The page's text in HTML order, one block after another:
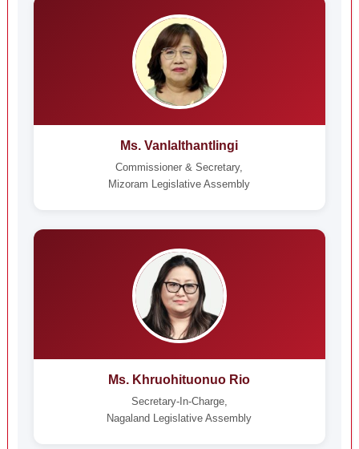
Ms. Vanlalthantlingi
Commissioner & Secretary,
Mizoram Legislative Assembly
Ms. Khruohituonuo Rio
Secretary-In-Charge,
Nagaland Legislative Assembly